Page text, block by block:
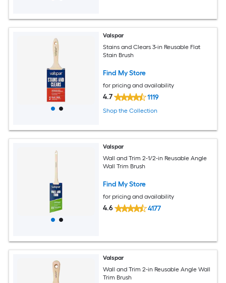
Valspar
Stains and Clears 3-in Reusable Flat
Stain Brush
Find My Store
for pricing and availability
4.7 1119
Shop the Collection
Valspar
Wall and Trim 2-1/2-in Reusable Angle
Wall Trim Brush
Find My Store
for pricing and availability
4.6 4177
Valspar
Wall and Trim 2-in Reusable Angle Wall
Trim Brush